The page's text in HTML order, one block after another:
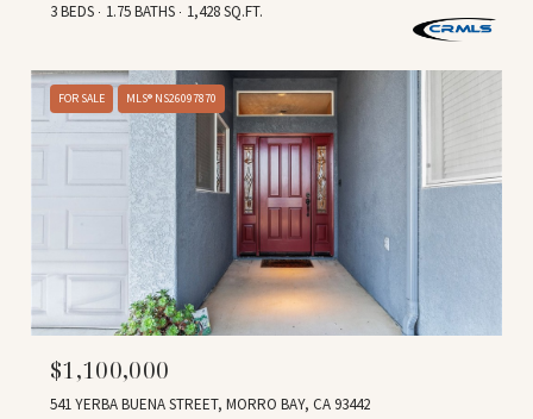
3 BEDS
1.75 BATHS 1,428 SQ.FT.
FOR SALE MLS® NS26097870
$1,100,000
541 YERBA BUENA STREET, MORRO BAY, CA 93442